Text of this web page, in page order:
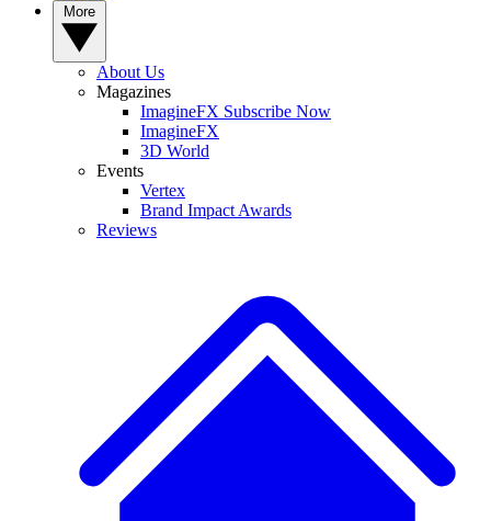
About Us
Magazines
ImagineFX Subscribe Now
ImagineFX
3D World
Events
Vertex
Brand Impact Awards
Reviews